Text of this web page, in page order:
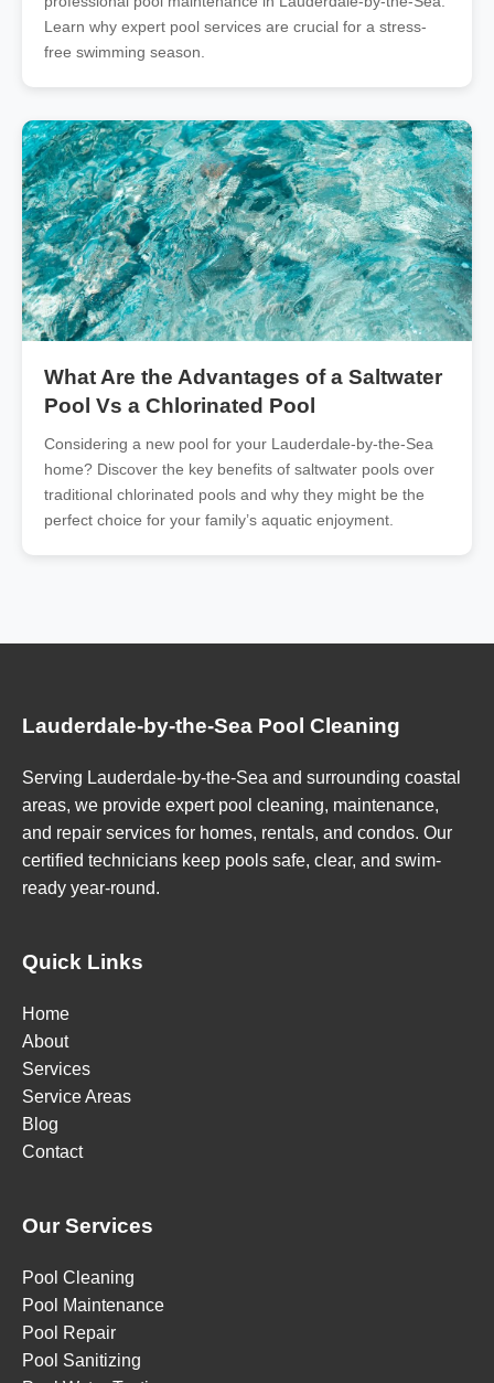
Learn why expert pool services are crucial for a stress-
free swimming season.
What Are the Advantages of a Saltwater
Pool Vs a Chlorinated Pool
Considering a new pool for your Lauderdale-by-the-Sea
home? Discover the key benefits of saltwater pools over
traditional chlorinated pools and why they might be the
perfect choice for your family’s aquatic enjoyment.
Lauderdale-by-the-Sea Pool Cleaning
Serving Lauderdale-by-the-Sea and surrounding coastal
areas, we provide expert pool cleaning, maintenance,
and repair services for homes, rentals, and condos. Our
certified technicians keep pools safe, clear, and swim-
ready year-round.
Quick Links
Home
About
Services
Service Areas
Blog
Contact
Our Services
Pool Cleaning
Pool Maintenance
Pool Repair
Pool Sanitizing